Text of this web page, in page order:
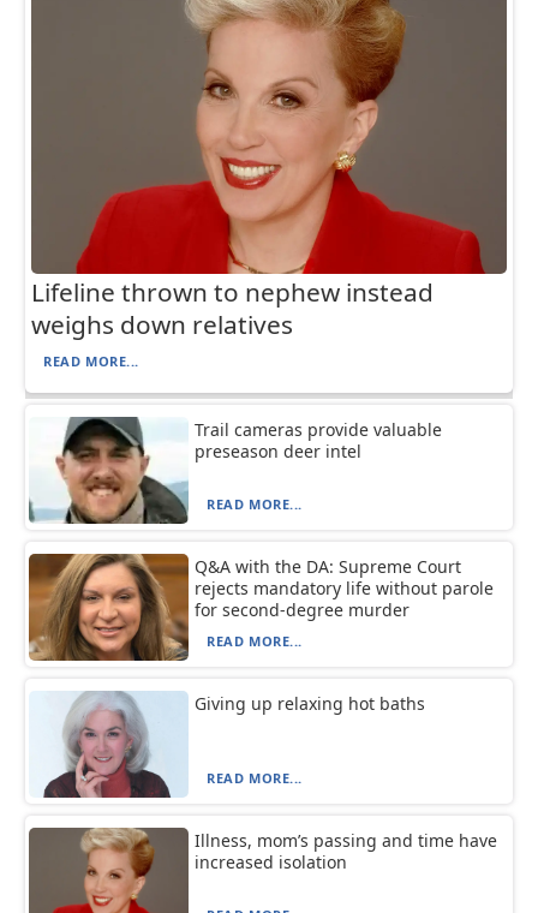
Lifeline thrown to nephew instead
weighs down relatives
READ MORE...
Trail cameras provide valuable
preseason deer intel
READ MORE...
Q&A with the DA: Supreme Court
rejects mandatory life without parole
for second-degree murder
READ MORE...
Giving up relaxing hot baths
READ MORE...
Illness, mom’s passing and time have
increased isolation